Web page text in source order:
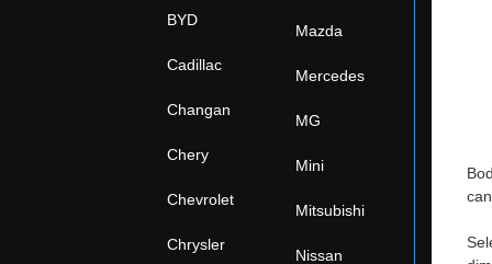
BYD
Cadillac
Changan
Chery
Chevrolet
Chrysler
Mazda
Mercedes
MG
Mini
Mitsubishi
Nissan